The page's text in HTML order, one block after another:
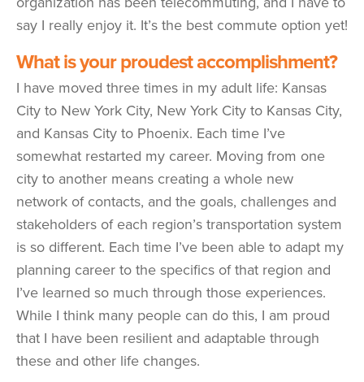
say I really enjoy it. It’s the best commute option yet!
What is your proudest accomplishment?
I have moved three times in my adult life: Kansas
City to New York City, New York City to Kansas City,
and Kansas City to Phoenix. Each time I’ve
somewhat restarted my career. Moving from one
city to another means creating a whole new
network of contacts, and the goals, challenges and
stakeholders of each region’s transportation system
is so different. Each time I’ve been able to adapt my
planning career to the specifics of that region and
I’ve learned so much through those experiences.
While I think many people can do this, I am proud
that I have been resilient and adaptable through
these and other life changes.